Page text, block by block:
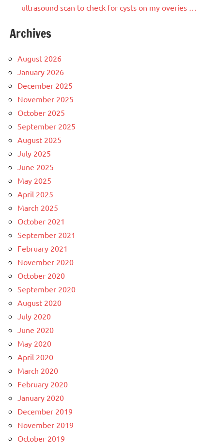
ultrasound scan to check for cysts on my overies …
Archives
August 2026
January 2026
December 2025
November 2025
October 2025
September 2025
August 2025
July 2025
June 2025
May 2025
April 2025
March 2025
October 2021
September 2021
February 2021
November 2020
October 2020
September 2020
August 2020
July 2020
June 2020
May 2020
April 2020
March 2020
February 2020
January 2020
December 2019
November 2019
October 2019